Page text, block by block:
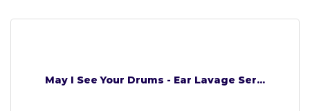
May I See Your Drums - Ear Lavage Ser...